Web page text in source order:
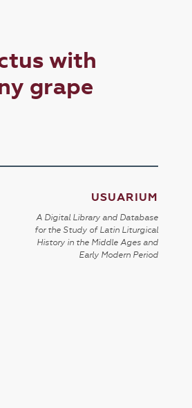
with
grape
USUARIUM
A Digital Library and Database
for the Study of Latin Liturgical
History in the Middle Ages and
Early Modern Period